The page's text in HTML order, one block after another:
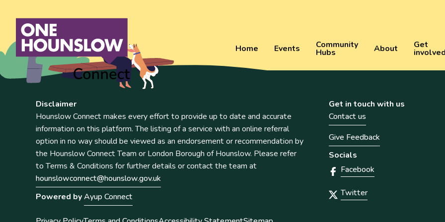
Home Events Community
Hubs About Get
Disclaimer
Hounslow Connect makes every effort to provide up to date and accurate
information on this platform. The listing of a service with an online referral
option in no way should be viewed as an endorsement or recommendation by
the Hounslow Connect Team or London Borough of Hounslow. Please refer
to Terms & Conditions for further details or contact the team at
hounslowconnect@hounslow.gov.uk
Powered byAyup Connect
Get in touch with us
Contact us
Give Feedback
Socials
Facebook
Twitter